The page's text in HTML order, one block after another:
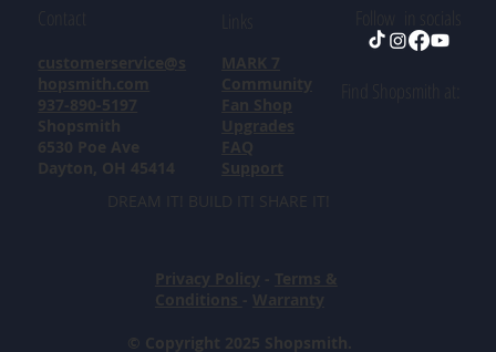
© Copyright 2025 Shopsmith.
customerservice@s
hopsmith.com
937-890-5197
Shopsmith
6530 Poe Ave
Dayton, OH 45414
MARK 7
Community
Fan Shop
Upgrades
FAQ
Support
DREAM IT! BUILD IT! SHARE IT!
Privacy Policy - Terms &
Conditions - Warranty